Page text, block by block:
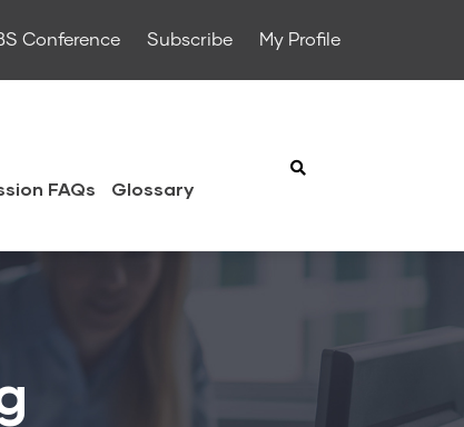
Conference Subscribe My Profile
FAQs Glossary